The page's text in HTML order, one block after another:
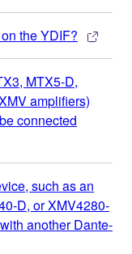
the YDIF?
MTX5-D,
amplifiers)
connected
such as an
D, or XMV4280-
another Dante-